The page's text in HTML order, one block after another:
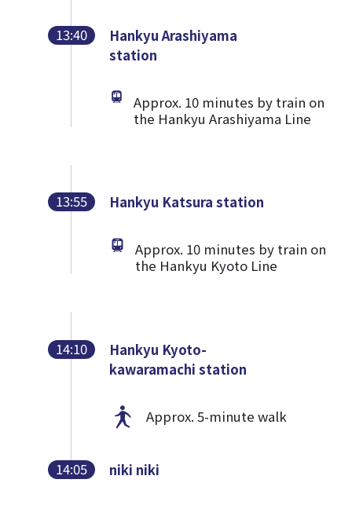
13:40
Hankyu Arashiyama
station
Approx. 10 minutes by train on
the Hankyu Arashiyama Line
13:55 Hankyu Katsura station
Approx. 10 minutes by train on
the Hankyu Kyoto Line
14:10
Hankyu Kyoto-
kawaramachi station
Approx. 5-minute walk
14:05 niki niki